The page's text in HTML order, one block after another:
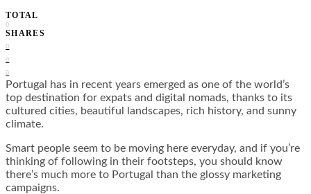
TOTAL
0
SHARES
0
0
0
Portugal has in recent years emerged as one of the world’s
top destination for expats and digital nomads, thanks to its
cultured cities, beautiful landscapes, rich history, and sunny
climate.
Smart people seem to be moving here everyday, and if you’re
thinking of following in their footsteps, you should know
there’s much more to Portugal than the glossy marketing
campaigns.